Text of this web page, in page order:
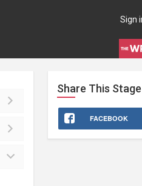
Sign
Share This
FACEBOOK